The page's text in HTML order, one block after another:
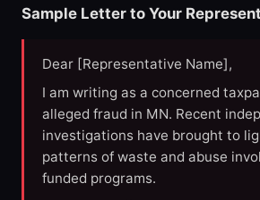
Sample Letter to Your
Dear [Representative Name],
I am writing as a concerned
alleged fraud in MN. Recent
investigations have brought to
patterns of waste and abuse
funded programs.